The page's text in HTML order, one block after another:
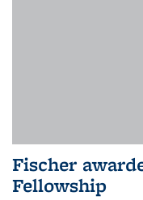
Fischer
Fellowship